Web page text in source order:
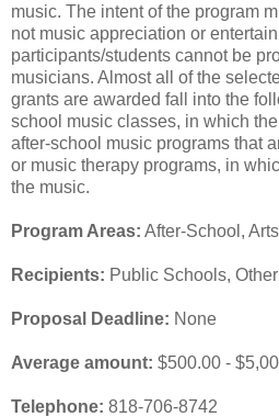
music. The intent of the program
not music appreciation or
participants/students cannot be
musicians. Almost all of the
grants are awarded fall into the
school music classes, in which
after-school music programs that
or music therapy programs, in
the music.
Program Areas: After-School, Arts
Recipients: Public Schools, Other
Proposal Deadline: None
Average amount: $500.00 -
Telephone: 818-706-8742